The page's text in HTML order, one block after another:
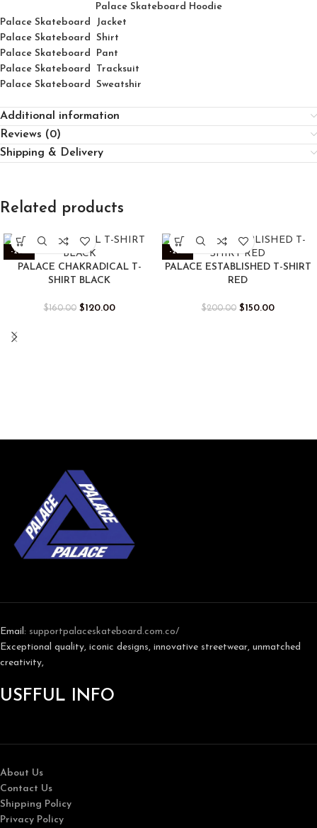
Palace Skateboard Hoodie
Palace Skateboard Jacket
Palace Skateboard Shirt
Palace Skateboard Pant
Palace Skateboard Tracksuit
Palace Skateboard Sweatshir
Additional information
Reviews (0)
Shipping & Delivery
Related products
-25%
PALACE CHAKRADICAL T-
SHIRT BLACK
$160.00 $120.00
-25%
PALACE ESTABLISHED T-SHIRT
RED
$200.00 $150.00
Email: supportpalaceskateboard.com.co/
Exceptional quality, iconic designs, innovative streetwear, unmatched
creativity,
USFFUL INFO
About Us
Contact Us
Shipping Policy
Privacy Policy